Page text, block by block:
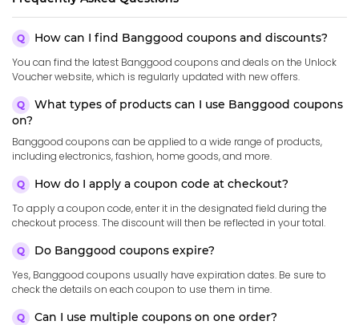
How can I find Banggood coupons and discounts?
You can find the latest Banggood coupons and deals on the Unlock
Voucher website, which is regularly updated with new offers.
What types of products can I use Banggood coupons
on?
Banggood coupons can be applied to a wide range of products,
including electronics, fashion, home goods, and more.
How do I apply a coupon code at checkout?
To apply a coupon code, enter it in the designated field during the
checkout process. The discount will then be reflected in your total.
Do Banggood coupons expire?
Yes, Banggood coupons usually have expiration dates. Be sure to
check the details on each coupon to use them in time.
Can I use multiple coupons on one order?